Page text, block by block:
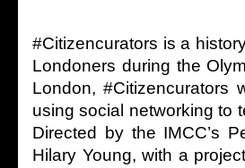
#Citizencurators is a
Londoners during the
London, #Citizencurators
using social networking to
Directed by the IMCC’s
Hilary Young, with a